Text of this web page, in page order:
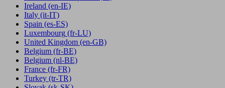
Ireland (en-IE)
Italy (it-IT)
Spain (es-ES)
Luxembourg (fr-LU)
United Kingdom (en-GB)
Belgium (fr-BE)
Belgium (nl-BE)
France (fr-FR)
Turkey (tr-TR)